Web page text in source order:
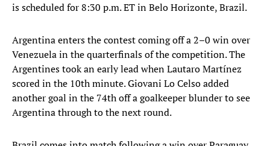
is scheduled for 8:30 p.m. ET in Belo Horizonte, Brazil.
Argentina enters the contest coming off a 2–0 win over
Venezuela in the quarterfinals of the competition. The
Argentines took an early lead when Lautaro Martínez
scored in the 10th minute. Giovani Lo Celso added
another goal in the 74th off a goalkeeper blunder to see
Argentina through to the next round.